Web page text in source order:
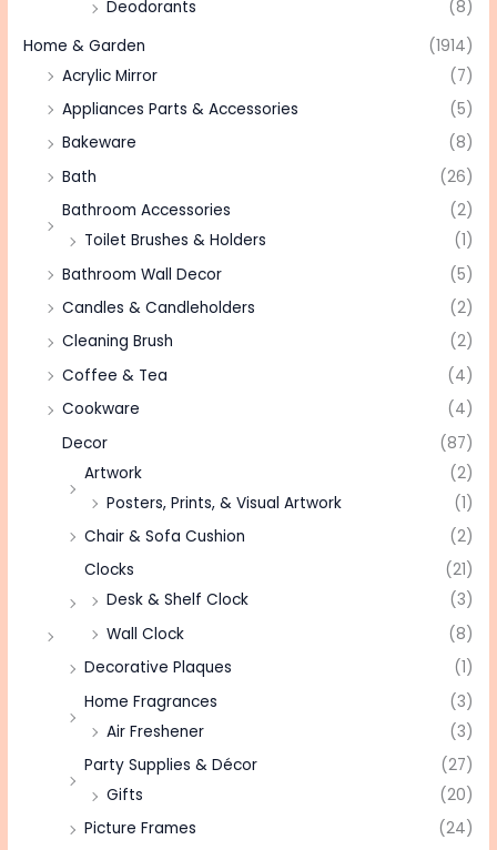
Deodorants
(8)
Home & Garden
(1914)
Acrylic Mirror
(7)
Appliances Parts & Accessories
(5)
Bakeware
(8)
Bath
(26)
Bathroom Accessories
(2)
Toilet Brushes & Holders
(1)
Bathroom Wall Decor
(5)
Candles & Candleholders
(2)
Cleaning Brush
(2)
Coffee & Tea
(4)
Cookware
(4)
Decor
(87)
Artwork
(2)
Posters, Prints, & Visual Artwork
(1)
Chair & Sofa Cushion
(2)
Clocks
(21)
Desk & Shelf Clock
(3)
Wall Clock
(8)
Decorative Plaques
(1)
Home Fragrances
(3)
Air Freshener
(3)
Party Supplies & Décor
(27)
Gifts
(20)
Picture Frames
(24)